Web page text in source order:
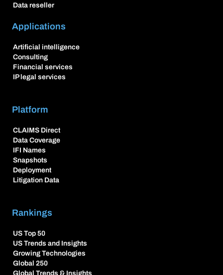
Data reseller
Applications
Artificial intelligence
Consulting
Financial services
IP legal services
Platform
CLAIMS Direct
Data Coverage
IFI Names
Snapshots
Deployment
Litigation Data
Rankings
US Top 50
US Trends and Insights
Growing Technologies
Global 250
Global Trends & Insights